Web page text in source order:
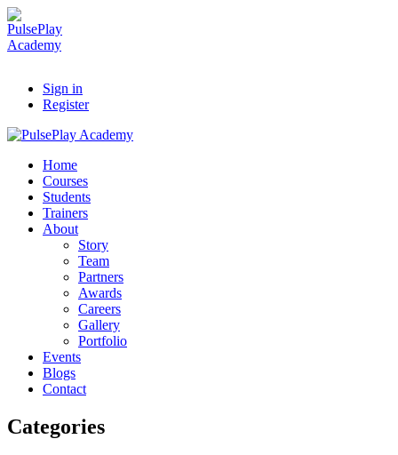
Sign in
Register
Home
Courses
Students
Trainers
About
Story
Team
Partners
Awards
Careers
Gallery
Portfolio
Events
Blogs
Contact
Categories